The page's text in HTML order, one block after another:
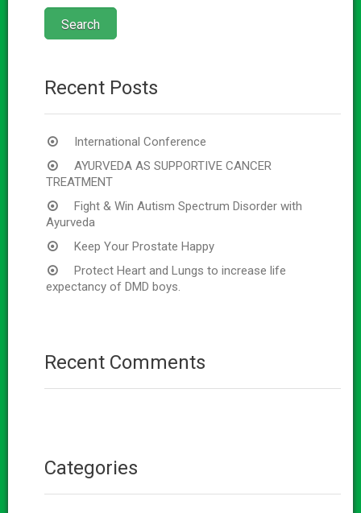
Recent Posts
International Conference
AYURVEDA AS SUPPORTIVE CANCER
TREATMENT
Fight & Win Autism Spectrum Disorder with
Ayurveda
Keep Your Prostate Happy
Protect Heart and Lungs to increase life
expectancy of DMD boys.
Recent Comments
Categories